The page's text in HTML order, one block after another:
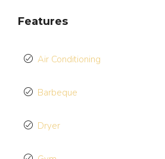
Features
Air Conditioning
Barbeque
Dryer